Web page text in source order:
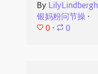
By LilyLindbergh
银妈粉问节操⋅
0 ⋅ 0